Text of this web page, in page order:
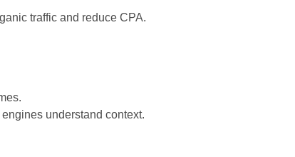
traffic and reduce CPA.
understand context.